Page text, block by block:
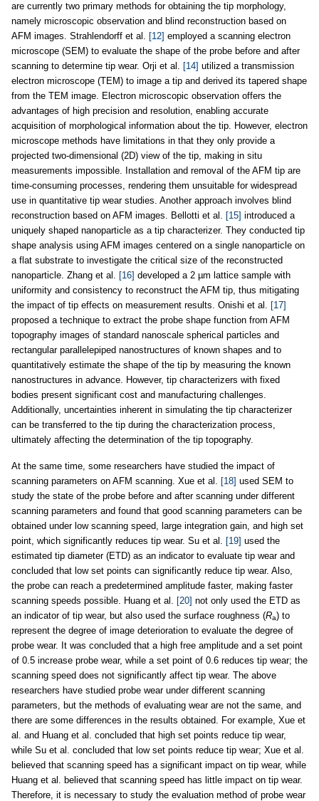
are currently two primary methods for obtaining the tip morphology,
namely microscopic observation and blind reconstruction based on
AFM images. Strahlendorff et al. [12] employed a scanning electron
microscope (SEM) to evaluate the shape of the probe before and after
scanning to determine tip wear. Orji et al. [14] utilized a transmission
electron microscope (TEM) to image a tip and derived its tapered shape
from the TEM image. Electron microscopic observation offers the
advantages of high precision and resolution, enabling accurate
acquisition of morphological information about the tip. However, electron
microscope methods have limitations in that they only provide a
projected two-dimensional (2D) view of the tip, making in situ
measurements impossible. Installation and removal of the AFM tip are
time-consuming processes, rendering them unsuitable for widespread
use in quantitative tip wear studies. Another approach involves blind
reconstruction based on AFM images. Bellotti et al. [15] introduced a
uniquely shaped nanoparticle as a tip characterizer. They conducted tip
shape analysis using AFM images centered on a single nanoparticle on
a flat substrate to investigate the critical size of the reconstructed
nanoparticle. Zhang et al. [16] developed a 2 µm lattice sample with
uniformity and consistency to reconstruct the AFM tip, thus mitigating
the impact of tip effects on measurement results. Onishi et al. [17]
proposed a technique to extract the probe shape function from AFM
topography images of standard nanoscale spherical particles and
rectangular parallelepiped nanostructures of known shapes and to
quantitatively estimate the shape of the tip by measuring the known
nanostructures in advance. However, tip characterizers with fixed
bodies present significant cost and manufacturing challenges.
Additionally, uncertainties inherent in simulating the tip characterizer
can be transferred to the tip during the characterization process,
ultimately affecting the determination of the tip topography.
At the same time, some researchers have studied the impact of
scanning parameters on AFM scanning. Xue et al. [18] used SEM to
study the state of the probe before and after scanning under different
scanning parameters and found that good scanning parameters can be
obtained under low scanning speed, large integration gain, and high set
point, which significantly reduces tip wear. Su et al. [19] used the
estimated tip diameter (ETD) as an indicator to evaluate tip wear and
concluded that low set points can significantly reduce tip wear. Also,
the probe can reach a predetermined amplitude faster, making faster
scanning speeds possible. Huang et al. [20] not only used the ETD as
an indicator of tip wear, but also used the surface roughness (Ra) to
represent the degree of image deterioration to evaluate the degree of
probe wear. It was concluded that a high free amplitude and a set point
of 0.5 increase probe wear, while a set point of 0.6 reduces tip wear; the
scanning speed does not significantly affect tip wear. The above
researchers have studied probe wear under different scanning
parameters, but the methods of evaluating wear are not the same, and
there are some differences in the results obtained. For example, Xue et
al. and Huang et al. concluded that high set points reduce tip wear,
while Su et al. concluded that low set points reduce tip wear; Xue et al.
believed that scanning speed has a significant impact on tip wear, while
Huang et al. believed that scanning speed has little impact on tip wear.
Therefore, it is necessary to study the evaluation method of probe wear